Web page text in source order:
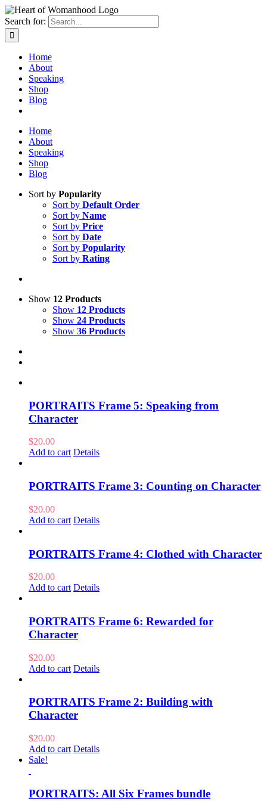
Search for:
Home
About
Speaking
Shop
Blog
Home
About
Speaking
Shop
Blog
Sort by Popularity
Sort by Default Order
Sort by Name
Sort by Price
Sort by Date
Sort by Popularity
Sort by Rating
Show 12 Products
Show 12 Products
Show 24 Products
Show 36 Products
PORTRAITS Frame 5: Speaking from
Character
$20.00
Add to cart Details
PORTRAITS Frame 3: Counting on Character
$20.00
Add to cart Details
PORTRAITS Frame 4: Clothed with Character
$20.00
Add to cart Details
PORTRAITS Frame 6: Rewarded for
Character
$20.00
Add to cart Details
PORTRAITS Frame 2: Building with
Character
$20.00
Add to cart Details
Sale!
PORTRAITS: All Six Frames bundle